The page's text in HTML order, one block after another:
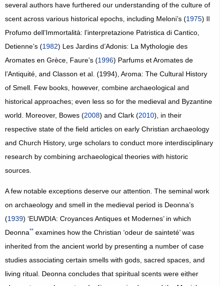
several authors have furthered our understanding of the culture of
scent across various historical epochs, including Meloni’s (1975) Il
Profumo dell’Immortalità: l’interpretazione Patristica di Cantico,
Detienne’s (1982) Les Jardins d’Adonis: La Mythologie des
Aromates en Grèce, Faure’s (1996) Parfums et Aromates de
l’Antiquité, and Classon et al. (1994), Aroma: The Cultural History
of Smell. Few books, however, combine archaeological and
historical approaches; even less so for the medieval and Byzantine
world. Moreover, Bowes (2008) and Clark (2010), in their
respective state of the field articles on early Christian archaeology
and Church History, urge scholars to conduct more interdisciplinary
research by combining archaeological theories with historic
sources.
A few notable exceptions deserve our attention. The seminal work
on archaeology and smell in the medieval period is Deonna’s
(1939) ‘EUWDIA: Croyances Antiques et Modernes’ in which
Deonna**examines how the Christian ‘odeur de sainteté’ was
inherited from the ancient world by presenting a number of case
studies associating certain smells with gods, sacred spaces, and
living ritual. Deonna concludes that spiritual scents were either